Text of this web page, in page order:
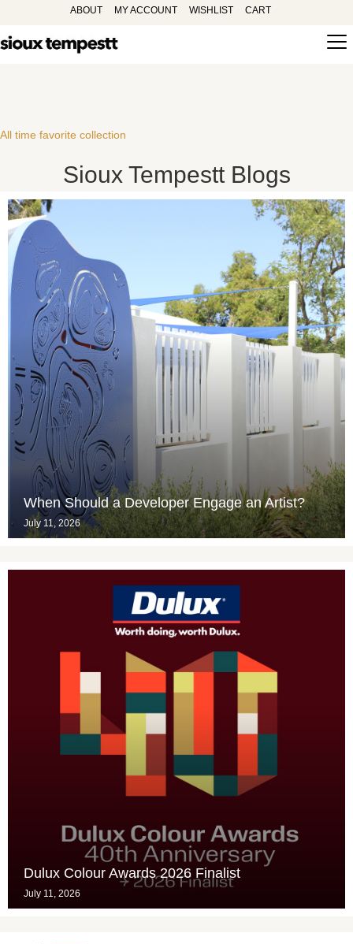
ABOUT MY ACCOUNT WISHLIST CART
All time favorite collection
Sioux Tempestt Blogs
When Should a Developer Engage an Artist?
July 11, 2026
Dulux Colour Awards 2026 Finalist
July 11, 2026